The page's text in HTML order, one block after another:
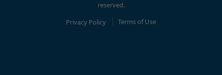
reserved.
Privacy Policy
Terms of Use